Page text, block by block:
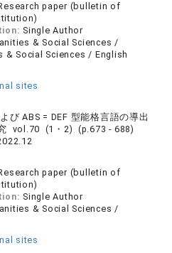
paper (bulletin of
Single Author
& Social Sciences /
Social Sciences / English
sites
び ABS = DEF 型能格言語の導出
vol.70 (1・2) (p.673 - 688)
paper (bulletin of
Single Author
& Social Sciences /
sites